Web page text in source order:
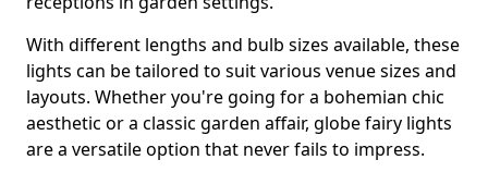
With different lengths and bulb sizes available, these
lights can be tailored to suit various venue sizes and
layouts. Whether you're going for a bohemian chic
aesthetic or a classic garden affair, globe fairy lights
are a versatile option that never fails to impress.